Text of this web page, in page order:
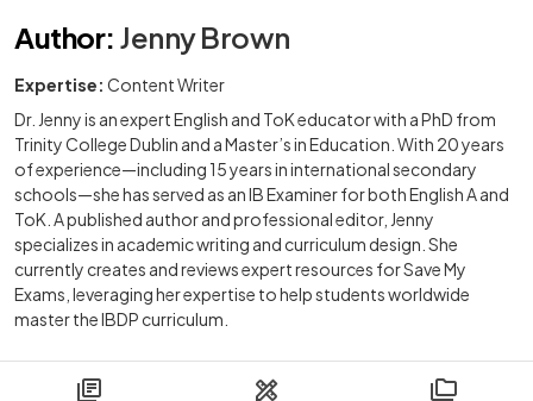
Author: Jenny Brown
Expertise: Content Writer
Dr. Jenny is an expert English and ToK educator with a PhD from
Trinity College Dublin and a Master’s in Education. With 20 years
of experience—including 15 years in international secondary
schools—she has served as an IB Examiner for both English A and
ToK. A published author and professional editor, Jenny
specializes in academic writing and curriculum design. She
currently creates and reviews expert resources for Save My
Exams, leveraging her expertise to help students worldwide
master the IBDP curriculum.